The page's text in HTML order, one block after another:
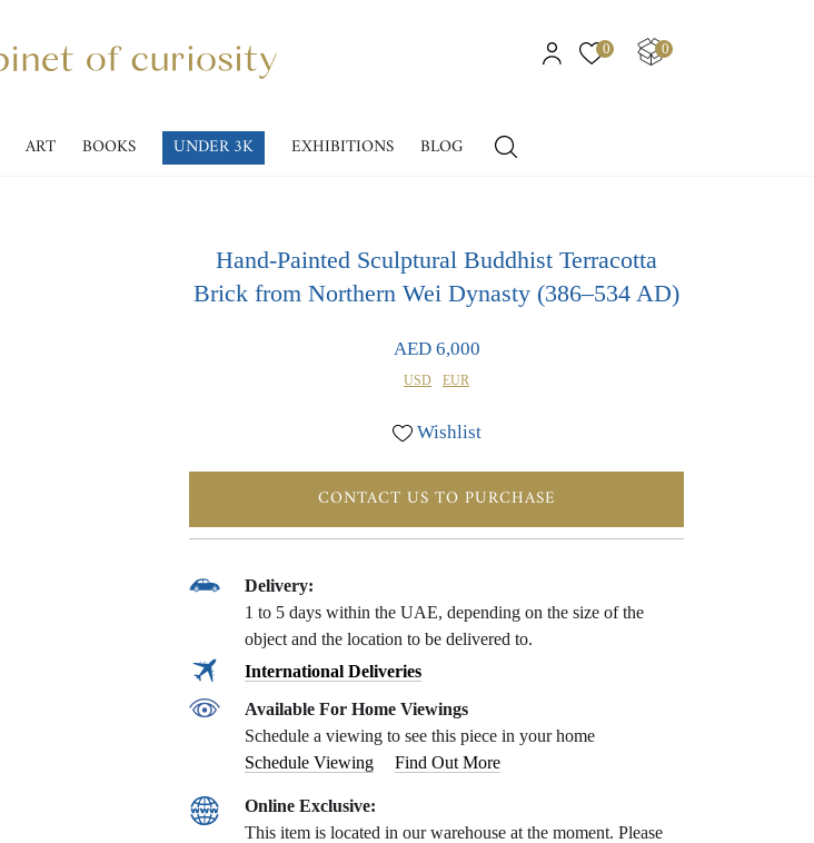
0 0
ART BOOKS UNDER 3K EXHIBITIONS BLOG
Hand-Painted Sculptural Buddhist Terracotta
Brick from Northern Wei Dynasty (386–534 AD)
AED 6,000
USD EUR
Wishlist
CONTACT US TO PURCHASE
Delivery:
1 to 5 days within the UAE, depending on the size of the
object and the location to be delivered to.
International Deliveries
Available For Home Viewings
Schedule a viewing to see this piece in your home
Schedule Viewing
Find Out More
Online Exclusive:
This item is located in our warehouse at the moment. Please